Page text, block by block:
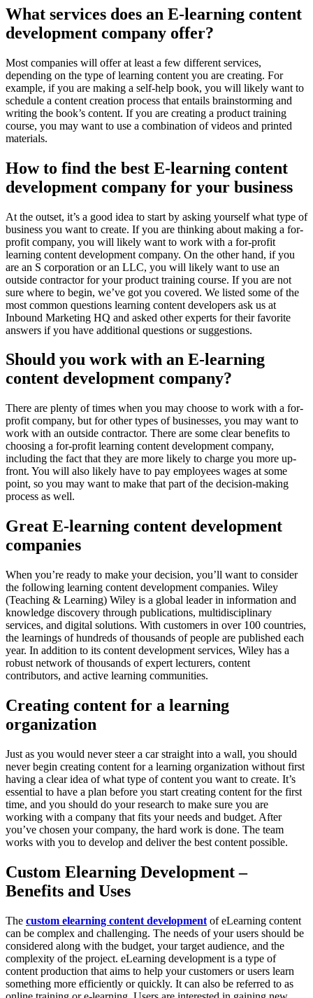
What services does an E-learning content
development company offer?
Most companies will offer at least a few different services,
depending on the type of learning content you are creating. For
example, if you are making a self-help book, you will likely want to
schedule a content creation process that entails brainstorming and
writing the book’s content. If you are creating a product training
course, you may want to use a combination of videos and printed
materials.
How to find the best E-learning content
development company for your business
At the outset, it’s a good idea to start by asking yourself what type of
business you want to create. If you are thinking about making a for-
profit company, you will likely want to work with a for-profit
learning content development company. On the other hand, if you
are an S corporation or an LLC, you will likely want to use an
outside contractor for your product training course. If you are not
sure where to begin, we’ve got you covered. We listed some of the
most common questions learning content developers ask us at
Inbound Marketing HQ and asked other experts for their favorite
answers if you have additional questions or suggestions.
Should you work with an E-learning
content development company?
There are plenty of times when you may choose to work with a for-
profit company, but for other types of businesses, you may want to
work with an outside contractor. There are some clear benefits to
choosing a for-profit learning content development company,
including the fact that they are more likely to charge you more up-
front. You will also likely have to pay employees wages at some
point, so you may want to make that part of the decision-making
process as well.
Great E-learning content development
companies
When you’re ready to make your decision, you’ll want to consider
the following learning content development companies. Wiley
(Teaching & Learning) Wiley is a global leader in information and
knowledge discovery through publications, multidisciplinary
services, and digital solutions. With customers in over 100 countries,
the learnings of hundreds of thousands of people are published each
year. In addition to its content development services, Wiley has a
robust network of thousands of expert lecturers, content
contributors, and active learning communities.
Creating content for a learning
organization
Just as you would never steer a car straight into a wall, you should
never begin creating content for a learning organization without first
having a clear idea of what type of content you want to create. It’s
essential to have a plan before you start creating content for the first
time, and you should do your research to make sure you are
working with a company that fits your needs and budget. After
you’ve chosen your company, the hard work is done. The team
works with you to develop and deliver the best content possible.
Custom Elearning Development –
Benefits and Uses
The custom elearning content development of eLearning content
can be complex and challenging. The needs of your users should be
considered along with the budget, your target audience, and the
complexity of the project. eLearning development is a type of
content production that aims to help your customers or users learn
something more efficiently or quickly. It can also be referred to as